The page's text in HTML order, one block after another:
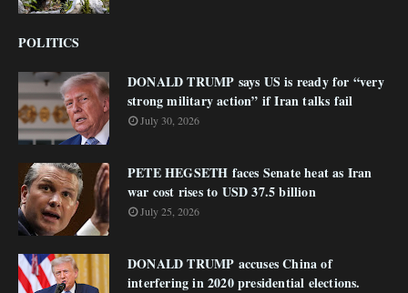
POLITICS
DONALD TRUMP says US is ready for “very
strong military action” if Iran talks fail
July 30, 2026
PETE HEGSETH faces Senate heat as Iran
war cost rises to USD 37.5 billion
July 25, 2026
DONALD TRUMP accuses China of
interfering in 2020 presidential elections.